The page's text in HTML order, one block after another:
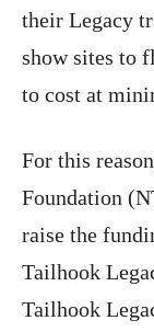
their Legacy
show sites to
to cost at
For this
Foundation
raise the
Tailhook
Tailhook